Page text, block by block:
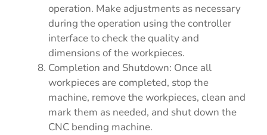
operation. Make adjustments as necessary
during the operation using the controller
interface to check the quality and
dimensions of the workpieces.
Completion and Shutdown: Once all
workpieces are completed, stop the
machine, remove the workpieces, clean and
mark them as needed, and shut down the
CNC bending machine.